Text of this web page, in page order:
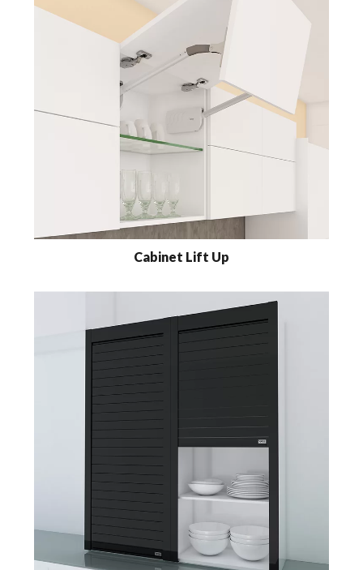
Cabinet Lift Up